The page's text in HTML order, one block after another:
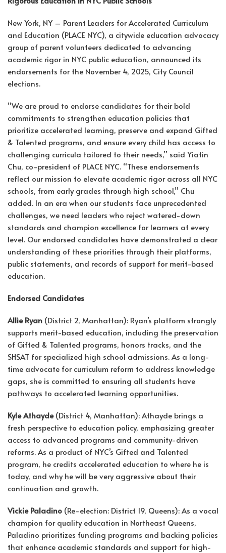
New York, NY – Parent Leaders for Accelerated Curriculum
and Education (PLACE NYC), a citywide education advocacy
group of parent volunteers dedicated to advancing
academic rigor in NYC public education, announced its
endorsements for the November 4, 2025, City Council
elections.
“We are proud to endorse candidates for their bold
commitments to strengthen education policies that
prioritize accelerated learning, preserve and expand Gifted
& Talented programs, and ensure every child has access to
challenging curricula tailored to their needs,” said Yiatin
Chu, co-president of PLACE NYC. “These endorsements
reflect our mission to elevate academic rigor across all NYC
schools, from early grades through high school,” Chu
added. In an era when our students face unprecedented
challenges, we need leaders who reject watered-down
standards and champion excellence for learners at every
level. Our endorsed candidates have demonstrated a clear
understanding of these priorities through their platforms,
public statements, and records of support for merit-based
education.
Endorsed Candidates
Allie Ryan (District 2, Manhattan): Ryan’s platform strongly
supports merit-based education, including the preservation
of Gifted & Talented programs, honors tracks, and the
SHSAT for specialized high school admissions. As a long-
time advocate for curriculum reform to address knowledge
gaps, she is committed to ensuring all students have
pathways to accelerated learning opportunities.
Kyle Athayde(District 4, Manhattan): Athayde brings a
fresh perspective to education policy, emphasizing greater
access to advanced programs and community-driven
reforms. As a product of NYC’s Gifted and Talented
program, he credits accelerated education to where he is
today, and why he will be very aggressive about their
continuation and growth.
Vickie Paladino (Re-election: District 19, Queens): As a vocal
champion for quality education in Northeast Queens,
Paladino prioritizes funding programs and backing policies
that enhance academic standards and support for high-